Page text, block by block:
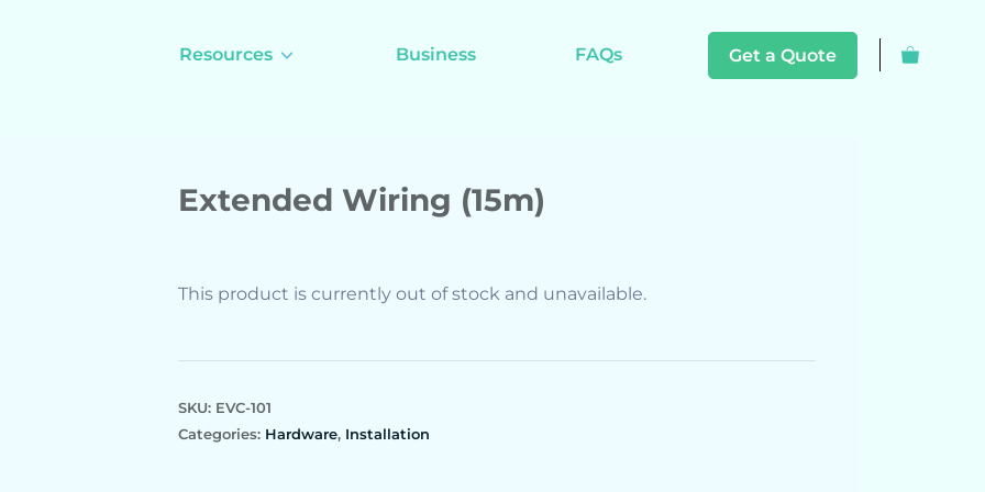
Resources Business FAQs Get a Quote
Extended Wiring (15m)
This product is currently out of stock and unavailable.
SKU: EVC-101
Categories: Hardware, Installation